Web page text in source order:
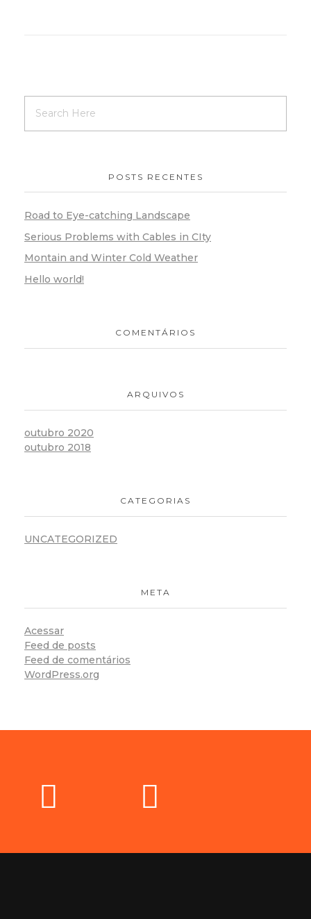
POSTS RECENTES
Road to Eye-catching Landscape
Serious Problems with Cables in CIty
Montain and Winter Cold Weather
Hello world!
COMENTÁRIOS
ARQUIVOS
outubro 2020
outubro 2018
CATEGORIAS
UNCATEGORIZED
META
Acessar
Feed de posts
Feed de comentários
WordPress.org